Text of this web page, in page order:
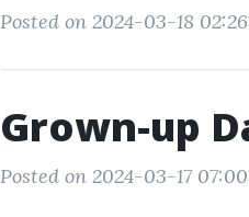
Posted on 2024-03-18
Grown-up
Posted on 2024-03-17